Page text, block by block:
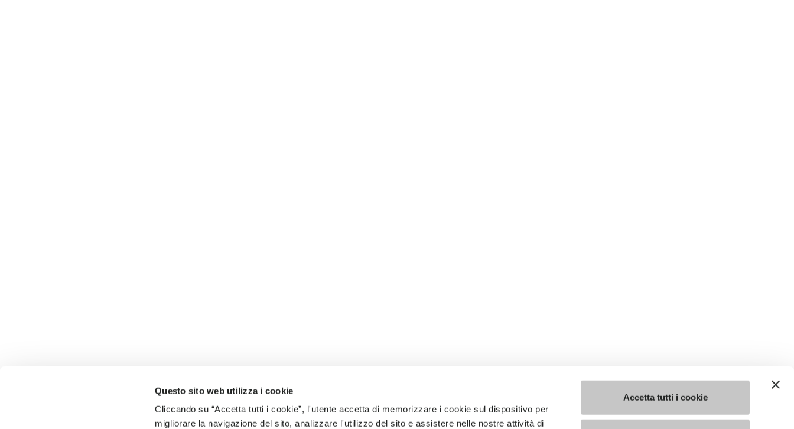
Questo sito web utilizza i cookie
Cliccando su “Accetta tutti i cookie”, l'utente accetta di memorizzare i cookie sul dispositivo per
migliorare la navigazione del sito, analizzare l'utilizzo del sito e assistere nelle nostre attività di
Accetta tutti i cookie